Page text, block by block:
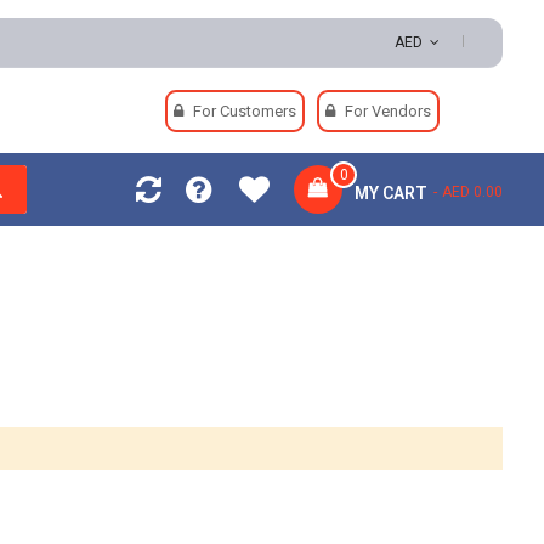
AED
For Customers For Vendors
MY CART
0
AED 0.00